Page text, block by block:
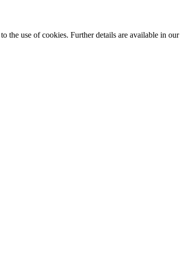
the use of cookies. Further details are available in our